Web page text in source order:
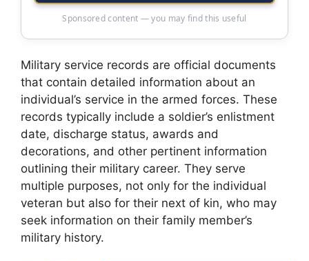
Sponsored content — you may find this useful
Military service records are official documents
that contain detailed information about an
individual’s service in the armed forces. These
records typically include a soldier’s enlistment
date, discharge status, awards and
decorations, and other pertinent information
outlining their military career. They serve
multiple purposes, not only for the individual
veteran but also for their next of kin, who may
seek information on their family member’s
military history.